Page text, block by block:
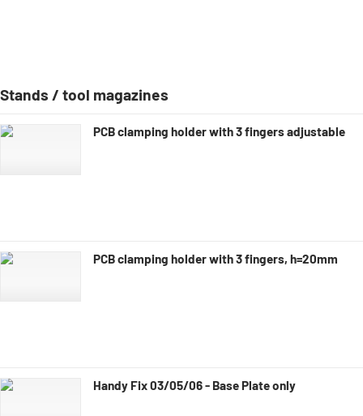
Stands / tool magazines
PCB clamping holder with 3 fingers adjustable
PCB clamping holder with 3 fingers, h=20mm
Handy Fix 03/05/06 - Base Plate only